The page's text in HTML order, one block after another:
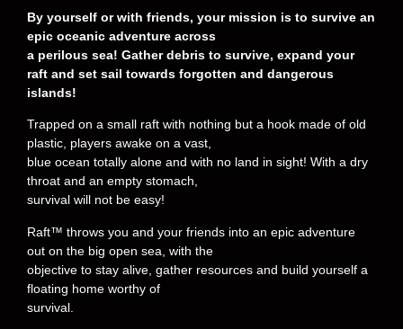
By yourself or with friends, your mission is to survive an
epic oceanic adventure across
a perilous sea! Gather debris to survive, expand your
raft and set sail towards forgotten and dangerous
islands!
Trapped on a small raft with nothing but a hook made of old
plastic, players awake on a vast,
blue ocean totally alone and with no land in sight! With a dry
throat and an empty stomach,
survival will not be easy!
Raft™ throws you and your friends into an epic adventure
out on the big open sea, with the
objective to stay alive, gather resources and build yourself a
floating home worthy of
survival.